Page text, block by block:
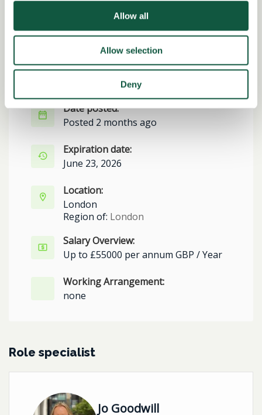
Allow all
Allow selection
Deny
JO0000016791_1779801228
Job title:
Finance Manager
Date posted:
Posted 2 months ago
Expiration date:
June 23, 2026
Location:
London
Region of: London
Salary Overview:
Up to £55000 per annum GBP / Year
Working Arrangement:
none
Role specialist
Jo Goodwill